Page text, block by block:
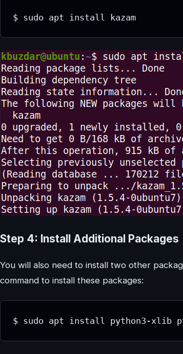
$ sudo apt install kazam
Step 4: Install Additional Packages
You will also need to install two other
command to install these packages:
$ sudo apt install python3-xlib